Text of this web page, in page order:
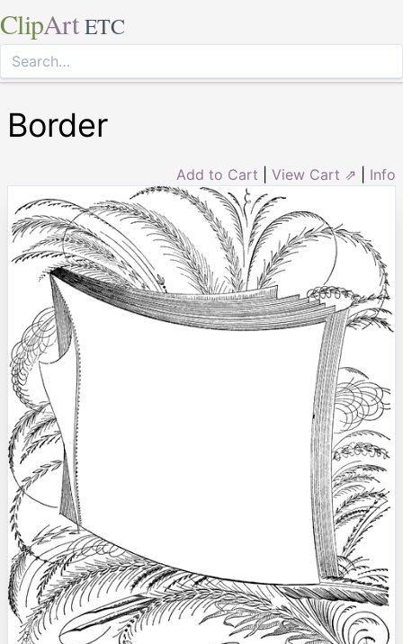
ClipArt ETC
Border
Add to Cart View Cart ⇗ Info